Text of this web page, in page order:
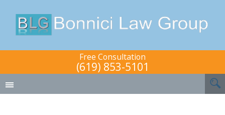
Free Consultation
(619) 853-5101